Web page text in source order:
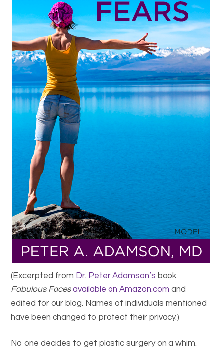
(Excerpted from Dr. Peter Adamson’s book
Fabulous Faces available on Amazon.com and
edited for our blog. Names of individuals mentioned
have been changed to protect their privacy.)
No one decides to get plastic surgery on a whim.